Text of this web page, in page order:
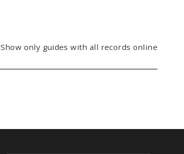
Show only guides with all records online